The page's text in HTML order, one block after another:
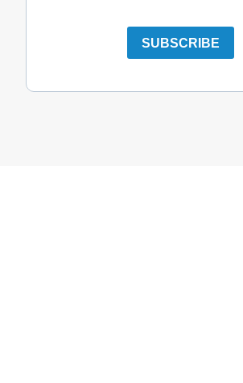
SUBSCRIBE